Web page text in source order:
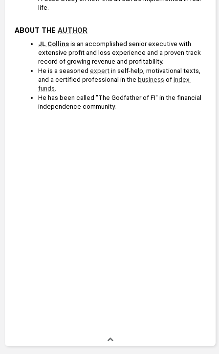
life.
ABOUT THE AUTHOR
JL Collins is an accomplished senior executive with
extensive profit and loss experience and a proven track
record of growing revenue and profitability.
He is a seasoned expert in self-help, motivational texts,
and a certified professional in the business of index
funds
He has been called "The Godfather of FI" in the financial
independence community.